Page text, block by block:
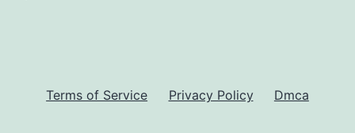
Terms of Service Privacy Policy Dmca